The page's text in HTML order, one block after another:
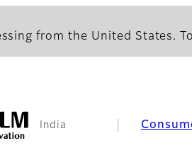
from the United States.
India